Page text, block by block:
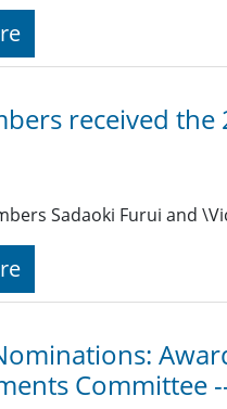
received
Sadaoki Furui and
Committee